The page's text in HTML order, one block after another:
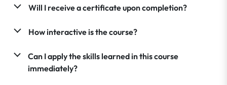
Will I receive a certificate upon completion?
How interactive is the course?
Can I apply the skills learned in this course
immediately?